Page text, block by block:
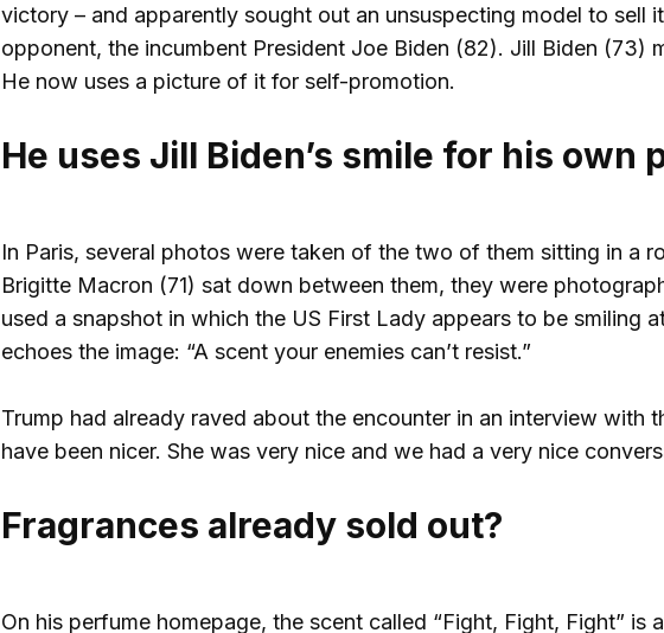
victory – and apparently sought out an unsuspecting model to sell
opponent, the incumbent President Joe Biden (82). Jill Biden (73)
He now uses a picture of it for self-promotion.
He uses Jill Biden’s smile for his own
In Paris, several photos were taken of the two of them sitting in a
Brigitte Macron (71) sat down between them, they were
used a snapshot in which the US First Lady appears to be smiling
echoes the image: “A scent your enemies can’t resist.”
Trump had already raved about the encounter in an interview with
have been nicer. She was very nice and we had a very nice
Fragrances already sold out?
On his perfume homepage, the scent called “Fight, Fight, Fight”